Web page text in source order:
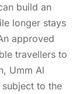
build an
longer stays
approved
travellers to
Umm Al
subject to the